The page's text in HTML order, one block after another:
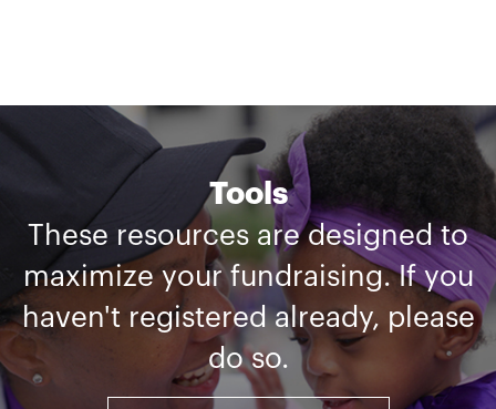
Tools
These resources are designed to
maximize your fundraising. If you
haven't registered already, please
do so.